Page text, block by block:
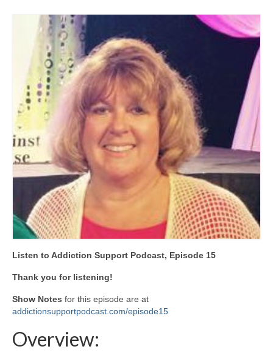
Listen to Addiction Support Podcast, Episode 15
Thank you for listening!
Show Notes for this episode are at
addictionsupportpodcast.com/episode15
Overview: